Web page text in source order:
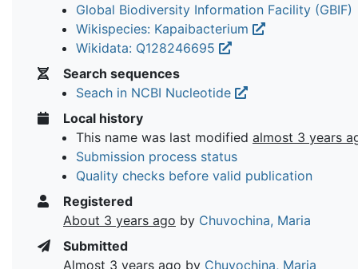
Global Biodiversity Information Facility (GBIF)
Wikispecies: Kapaibacterium
Wikidata: Q128246695
Search sequences
Seach in NCBI Nucleotide
Local history
This name was last modified almost 3 years
Submission process status
Quality checks before valid publication
Registered
About 3 years ago by Chuvochina, Maria
Submitted
Almost 3 years ago by Chuvochina, Maria